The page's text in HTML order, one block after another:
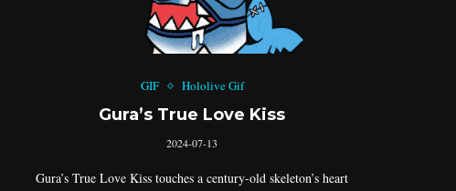
GIF Hololive Gif
Gura’s True Love Kiss
2024-07-13
Gura’s True Love Kiss touches a century-old skeleton’s heart